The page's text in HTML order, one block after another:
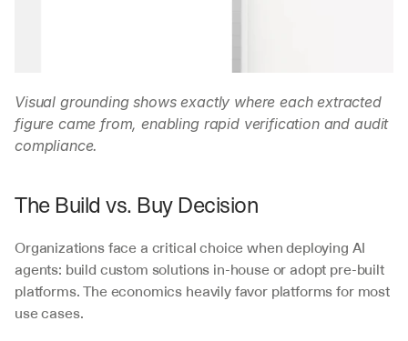
Visual grounding shows exactly where each extracted
figure came from, enabling rapid verification and audit
compliance.
The Build vs. Buy Decision
Organizations face a critical choice when deploying AI
agents: build custom solutions in-house or adopt pre-built
platforms. The economics heavily favor platforms for most
use cases.